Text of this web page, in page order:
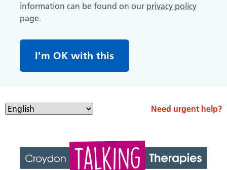
information can be found on our privacy policy
page.
I'm OK with this
Need urgent help?